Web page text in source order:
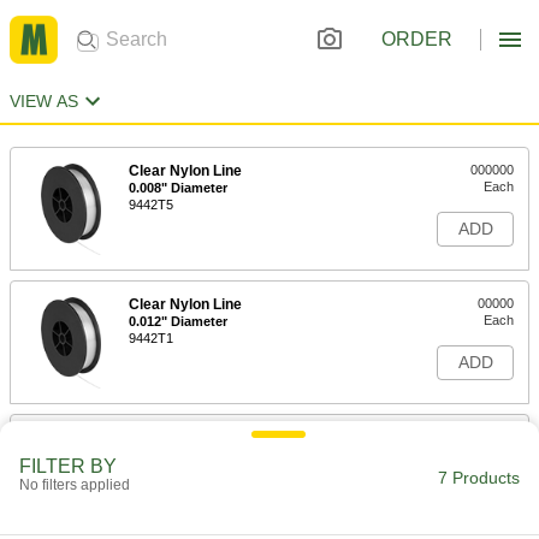
ORDER
VIEW AS
Clear Nylon Line
0.008" Diameter
9442T5
000000
Each
ADD
Clear Nylon Line
0.012" Diameter
9442T1
00000
Each
ADD
FILTER BY
No filters applied 7 Products